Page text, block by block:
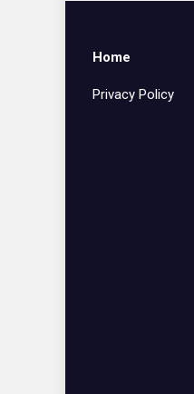
Home
Privacy Policy